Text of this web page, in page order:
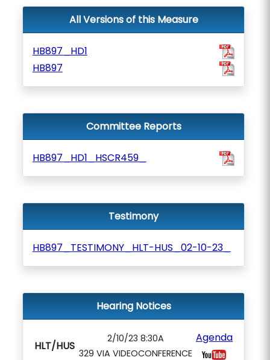
All Versions of this Measure
HB897_HD1
HB897
Committee Reports
HB897_HD1_HSCR459_
Testimony
HB897_TESTIMONY_HLT-HUS_02-10-23_
Hearing Notices
HLT/HUS
2/10/23 8:30A
329 VIA VIDEOCONFERENCE
Agenda